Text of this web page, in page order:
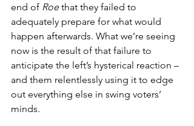
end of Roe that they failed to
adequately prepare for what would
happen afterwards. What we’re seeing
now is the result of that failure to
anticipate the left’s hysterical reaction –
and them relentlessly using it to edge
out everything else in swing voters’
minds.